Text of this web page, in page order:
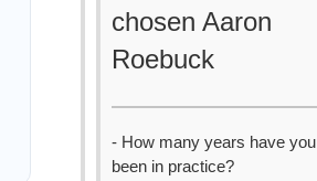
chosen Aaron
Roebuck
- How many years have you
been in practice?